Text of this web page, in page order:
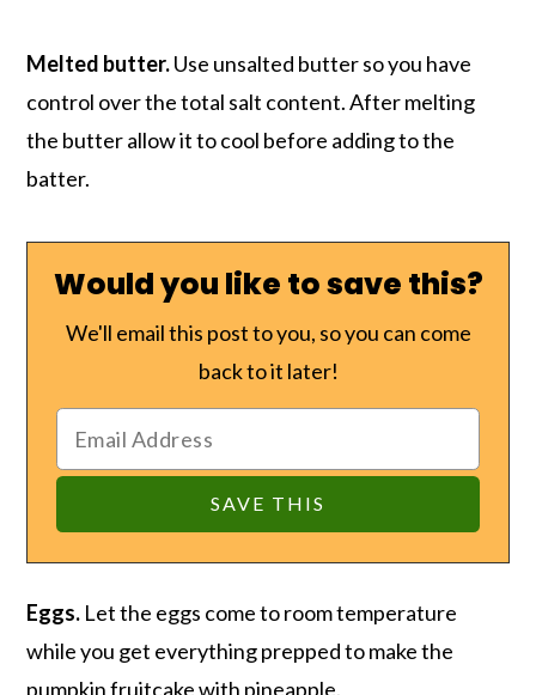
Melted butter.Use unsalted butter so you have
control over the total salt content. After melting
the butter allow it to cool before adding to the
batter.
Would you like to save this?
We'll email this post to you, so you can come
back to it later!
Eggs. Let the eggs come to room temperature
while you get everything prepped to make the
pumpkin fruitcake with pineapple.